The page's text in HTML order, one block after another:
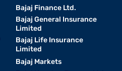
Bajaj Finance Ltd.
Bajaj General Insurance
Limited
Bajaj Life Insurance
Limited
Bajaj Markets